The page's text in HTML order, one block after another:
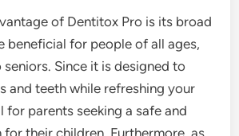
of Dentitox Pro is its broad
beneficial for people of all ages,
Since it is designed to
and teeth while refreshing your
for parents seeking a safe and
their children. Furthermore, as